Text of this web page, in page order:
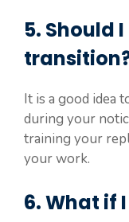
5. Should
It is a good idea
during your
training your
your work.
6. What if